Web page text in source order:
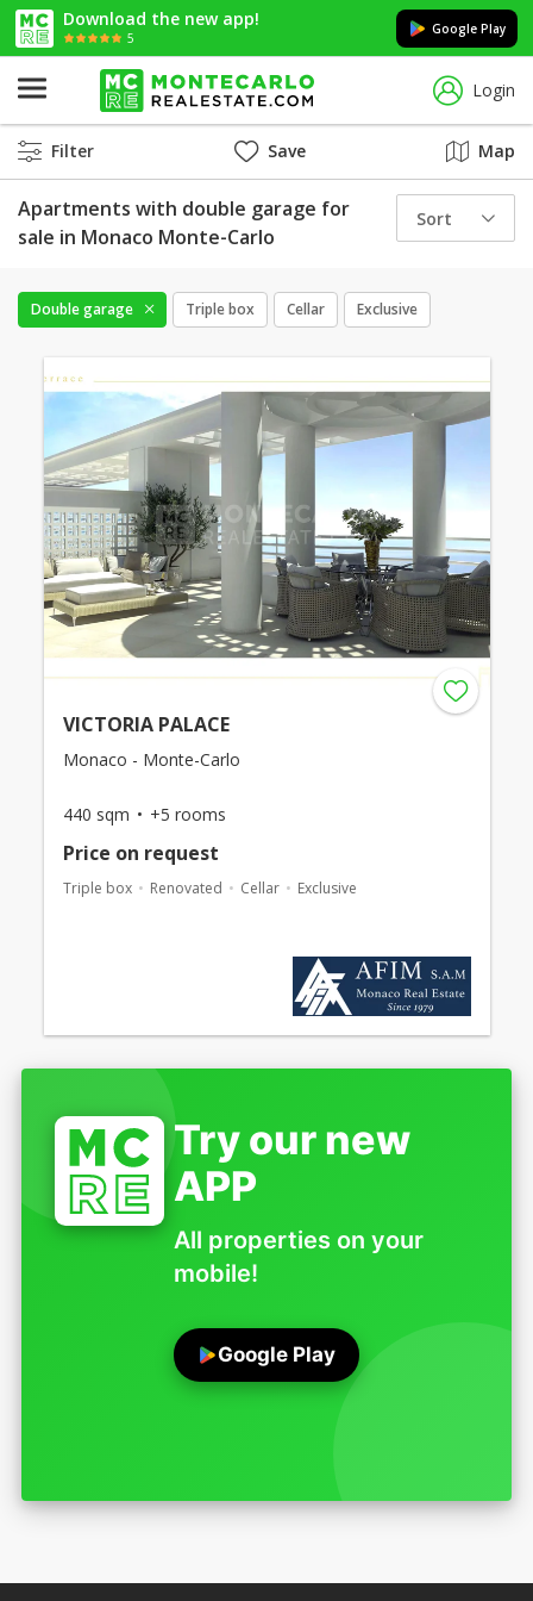
Download the new app!
5
Google Play
Login
Filter Save Map
Apartments with double garage for
sale in Monaco Monte-Carlo
Sort
Double garage Triple box Cellar Exclusive
VICTORIA PALACE
Monaco - Monte-Carlo
440 sqm +5 rooms
Price on request
Triple box Renovated Cellar Exclusive
Try our new
APP
All properties on your
mobile!
Google Play